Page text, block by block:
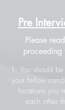
Pre
Please
proceeding
1: You should
your fellow
locations you
each other